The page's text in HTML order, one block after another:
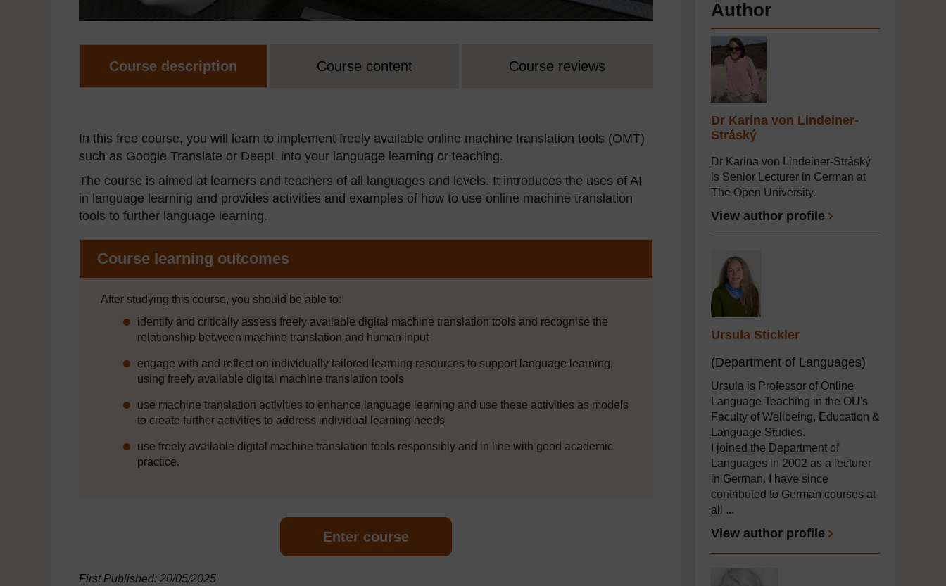
Course description Course content Course reviews
In this free course, you will learn to implement freely available online machine translation tools (OMT)
such as Google Translate or DeepL into your language learning or teaching.
The course is aimed at learners and teachers of all languages and levels. It introduces the uses of AI
in language learning and provides activities and examples of how to use online machine translation
tools to further language learning.
Course learning outcomes
After studying this course, you should be able to:
identify and critically assess freely available digital machine translation tools and recognise the
relationship between machine translation and human input
engage with and reflect on individually tailored learning resources to support language learning,
using freely available digital machine translation tools
use machine translation activities to enhance language learning and use these activities as models
to create further activities to address individual learning needs
use freely available digital machine translation tools responsibly and in line with good academic
practice.
Enter course
First Published: 20/05/2025
Author
Dr Karina von Lindeiner-
Stráský
Dr Karina von Lindeiner-Stráský
is Senior Lecturer in German at
The Open University.
View author profile
Ursula Stickler
(Department of Languages)
Ursula is Professor of Online
Language Teaching in the OU's
Faculty of Wellbeing, Education &
Language Studies.
I joined the Department of
Languages in 2002 as a lecturer
in German. I have since
contributed to German courses at
all ...
View author profile